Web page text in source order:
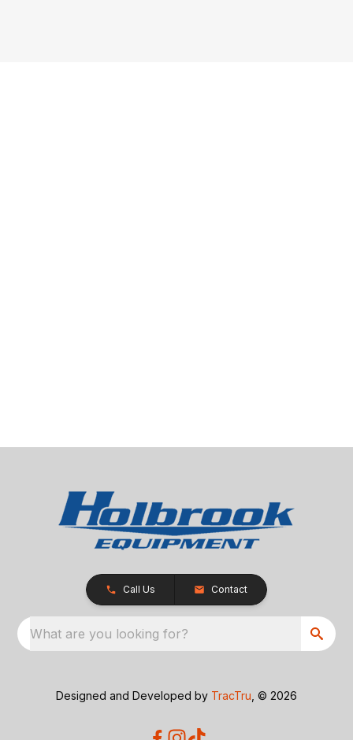
Call Us Contact
What are you looking for?
Designed and Developed by TracTru , © 2026